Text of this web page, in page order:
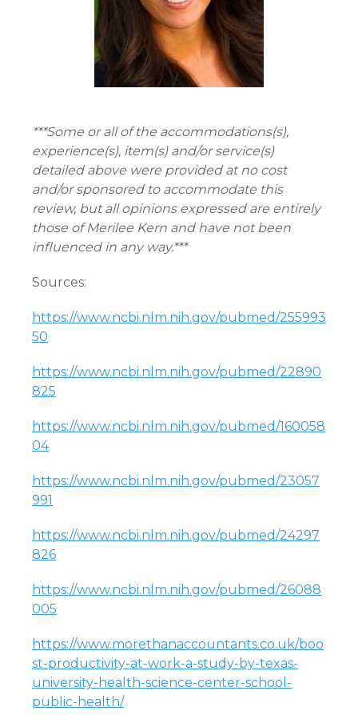
***Some or all of the accommodations(s),
experience(s), item(s) and/or service(s)
detailed above were provided at no cost
and/or sponsored to accommodate this
review, but all opinions expressed are entirely
those of Merilee Kern and have not been
influenced in any way.***
Sources:
https://www.ncbi.nlm.nih.gov/pubmed/255993
50
https://www.ncbi.nlm.nih.gov/pubmed/22890
825
https://www.ncbi.nlm.nih.gov/pubmed/160058
04
https://www.ncbi.nlm.nih.gov/pubmed/23057
991
https://www.ncbi.nlm.nih.gov/pubmed/24297
826
https://www.ncbi.nlm.nih.gov/pubmed/26088
005
https://www.morethanaccountants.co.uk/boo
st-productivity-at-work-a-study-by-texas-
university-health-science-center-school-
public-health/